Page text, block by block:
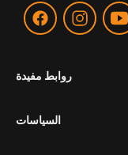
Fb Ins
روابط مفيدة
السياسات